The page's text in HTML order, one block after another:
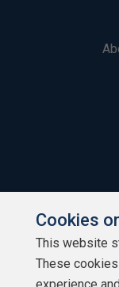
Cookies
This website
These